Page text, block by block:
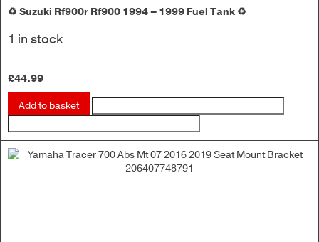
♻️ Suzuki Rf900r Rf900 1994 – 1999 Fuel Tank ♻️
1 in stock
£44.99
Add to basket